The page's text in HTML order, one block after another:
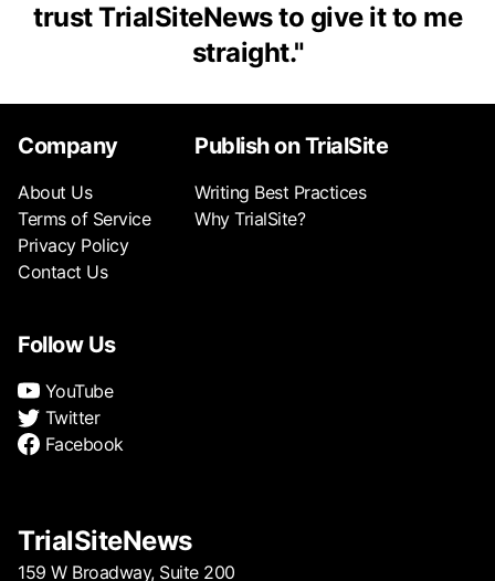
trust TrialSiteNews to give it to me
straight."
Company
About Us
Terms of Service
Privacy Policy
Contact Us
Publish on TrialSite
Writing Best Practices
Why TrialSite?
Follow Us
YouTube
Twitter
Facebook
TrialSiteNews
159 W Broadway, Suite 200